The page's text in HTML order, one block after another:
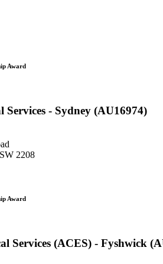
Award
Services - Sydney (AU16974)
2208
Award
Services (ACES) - Fyshwick